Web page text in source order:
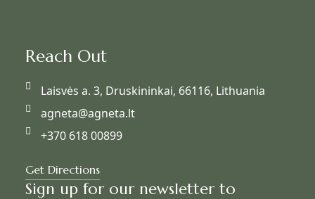
Reach Out
Laisvės a. 3, Druskininkai, 66116, Lithuania
agneta@agneta.lt
+370 618 00899
Get Directions
Sign up for our newsletter to